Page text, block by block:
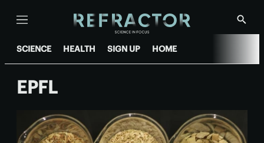
Menu
Show
SCIENCE HEALTH SIGN UP HOME
EPFL